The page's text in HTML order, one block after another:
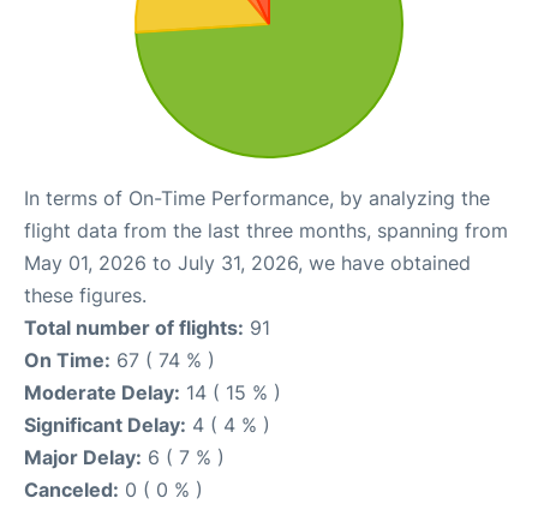
In terms of On-Time Performance, by analyzing the
flight data from the last three months, spanning from
May 01, 2026 to July 31, 2026, we have obtained
these figures.
Total number of flights: 91
On Time: 67 ( 74 % )
Moderate Delay: 14 ( 15 % )
Significant Delay: 4 ( 4 % )
Major Delay: 6 ( 7 % )
Canceled: 0 ( 0 % )